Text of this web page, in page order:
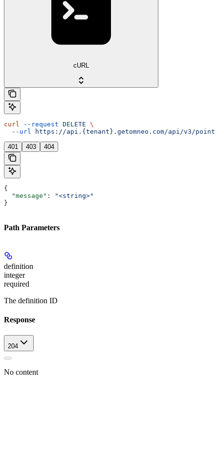
cURL
curl --request DELETE \
  --url
https://api.{tenant}.getomneo.com/api/v3/
401 403 404
{
  "message"
:
"<string>"
}
Path Parameters
definition
integer
required
The definition ID
Response
204
No content